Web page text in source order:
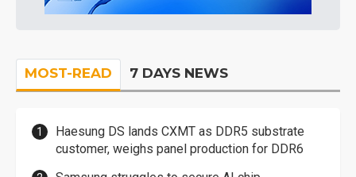
MOST-READ 7 DAYS NEWS
Haesung DS lands CXMT as DDR5 substrate
customer, weighs panel production for DDR6